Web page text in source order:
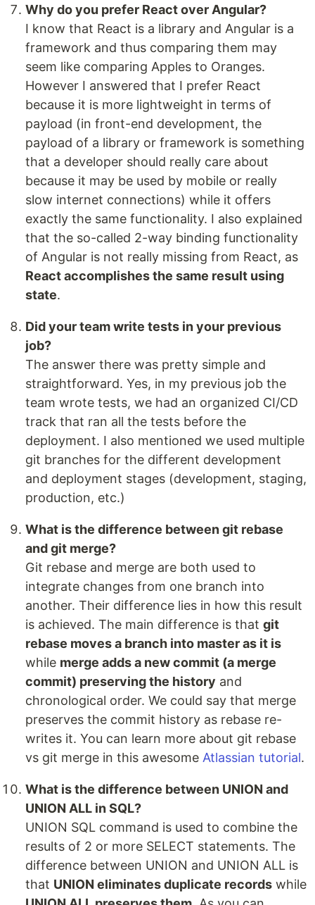
Why do you prefer React over Angular?
I know that React is a library and Angular is a
framework and thus comparing them may
seem like comparing Apples to Oranges.
However I answered that I prefer React
because it is more lightweight in terms of
payload (in front-end development, the
payload of a library or framework is something
that a developer should really care about
because it may be used by mobile or really
slow internet connections) while it offers
exactly the same functionality. I also explained
that the so-called 2-way binding functionality
of Angular is not really missing from React, as
React accomplishes the same result using
state.
Did your team write tests in your previous
job?
The answer there was pretty simple and
straightforward. Yes, in my previous job the
team wrote tests, we had an organized CI/CD
track that ran all the tests before the
deployment. I also mentioned we used multiple
git branches for the different development
and deployment stages (development, staging,
production, etc.)
What is the difference between git rebase
and git merge?
Git rebase and merge are both used to
integrate changes from one branch into
another. Their difference lies in how this result
is achieved. The main difference is that git
rebase moves a branch into master as it is
while merge adds a new commit (a merge
commit) preserving the history and
chronological order. We could say that merge
preserves the commit history as rebase re-
writes it. You can learn more about git rebase
vs git merge in this awesome Atlassian tutorial.
What is the difference between UNION and
UNION ALL in SQL?
UNION SQL command is used to combine the
results of 2 or more SELECT statements. The
difference between UNION and UNION ALL is
that UNION eliminates duplicate records while